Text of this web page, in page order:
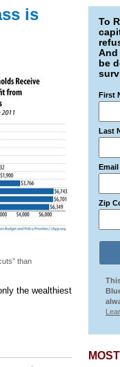
is
than
the wealthiest
To
And
be
First
Last
Zip